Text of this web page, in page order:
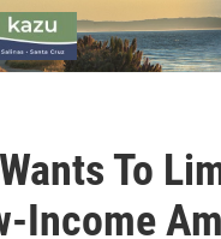
To
Income